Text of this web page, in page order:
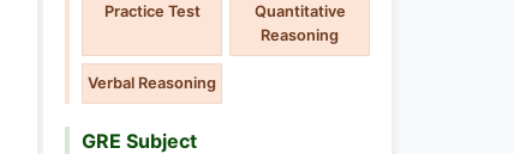
Practice Test
Quantitative
Reasoning
Verbal Reasoning
GRE Subject